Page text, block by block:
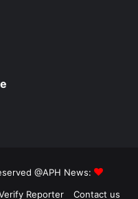
@APH News:
Reporter Contact us